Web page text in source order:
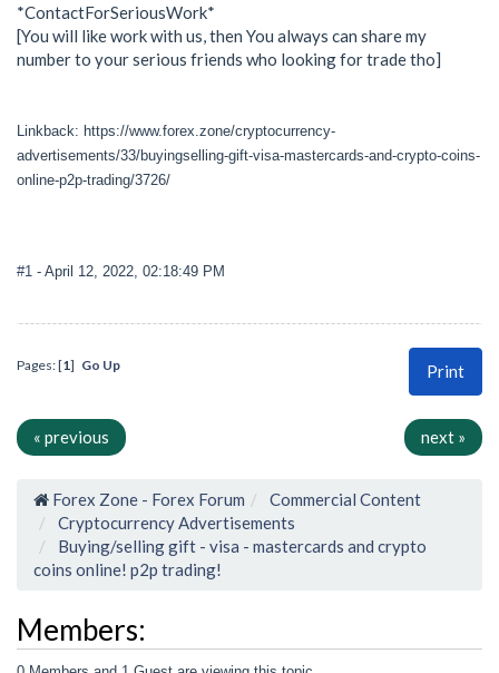
*ContactForSeriousWork*
[You will like work with us, then You always can share my
number to your serious friends who looking for trade tho]
Linkback: https://www.forex.zone/cryptocurrency-
advertisements/33/buyingselling-gift-visa-mastercards-and-crypto-coins-
online-p2p-trading/3726/
#1 - April 12, 2022, 02:18:49 PM
Print
Pages: [1] Go Up
« previous next »
Forex Zone - Forex Forum
Commercial Content
Cryptocurrency Advertisements
Buying/selling gift - visa - mastercards and crypto
coins online! p2p trading!
Members: